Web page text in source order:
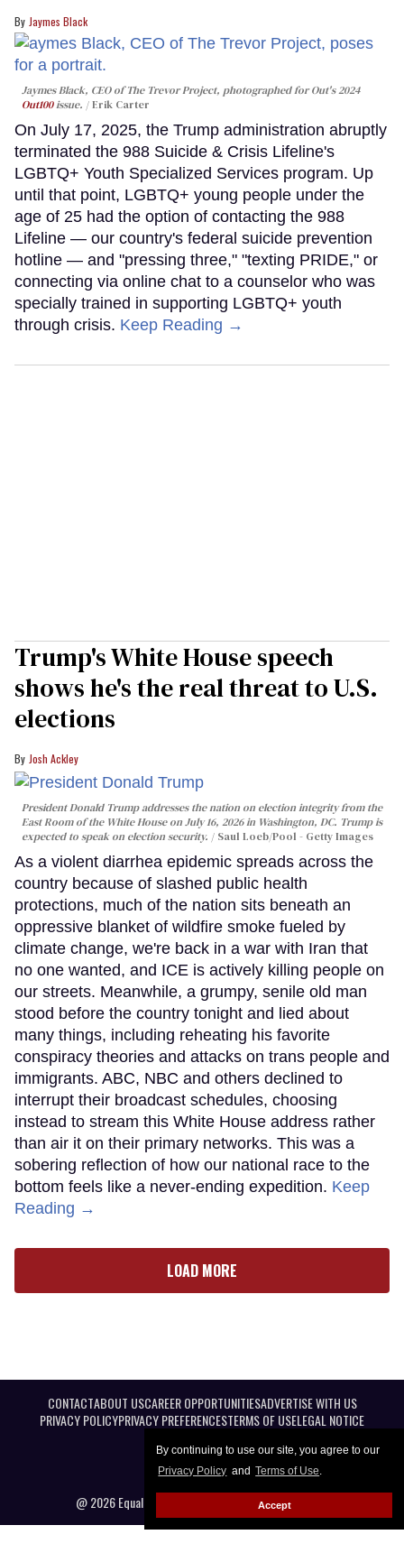
By continuing to use our site, you agree to our
Privacy Policy and Terms of Use.
Accept
Jaymes Black
Jaymes Black, CEO of The Trevor Project, photographed for Out's 2024
Out100issue. Erik Carter
On July 17, 2025, the Trump administration abruptly
terminated the 988 Suicide & Crisis Lifeline's
LGBTQ+ Youth Specialized Services program. Up
until that point, LGBTQ+ young people under the
age of 25 had the option of contacting the 988
Lifeline — our country's federal suicide prevention
hotline — and "pressing three," "texting PRIDE," or
connecting via online chat to a counselor who was
specially trained in supporting LGBTQ+ youth
through crisis. Keep Reading →
Trump's White House speech
shows he's the real threat to U.S.
elections
Josh Ackley
President Donald Trump addresses the nation on election integrity from the
East Room of the White House on July 16, 2026 in Washington, DC. Trump is
expected to speak on election security.
Saul Loeb/Pool - Getty Images
As a violent diarrhea epidemic spreads across the
country because of slashed public health
protections, much of the nation sits beneath an
oppressive blanket of wildfire smoke fueled by
climate change, we're back in a war with Iran that
no one wanted, and ICE is actively killing people on
our streets. Meanwhile, a grumpy, senile old man
stood before the country tonight and lied about
many things, including reheating his favorite
conspiracy theories and attacks on trans people and
immigrants. ABC, NBC and others declined to
interrupt their broadcast schedules, choosing
instead to stream this White House address rather
than air it on their primary networks. This was a
sobering reflection of how our national race to the
bottom feels like a never-ending expedition. Keep
Reading →
LOAD MORE
CONTACTABOUT USCAREER OPPORTUNITIESADVERTISE WITH US
PRIVACY POLICYPRIVACY PREFERENCESTERMS OF USELEGAL NOTICE
@ 2026 Equal Entertainment LLC. All Rights reserved